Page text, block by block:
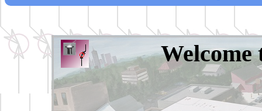
Welcome